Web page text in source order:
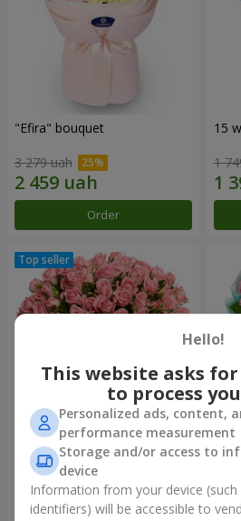
"Efira" bouquet
3 279 uah
Order
15
1
Flowers in a box "Pink Oasis"
2 749 uah
Hello!
This website asks
to process
Personalized ads, content,
performance measurement
Storage and/or access to
device
Information from your device
identifiers) will be accessible to